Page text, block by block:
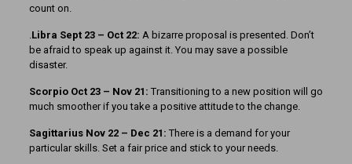
count on.
Libra Sept 23 – Oct 22: A bizarre proposal is presented. Don’t
be afraid to speak up against it. You may save a possible
disaster.
Scorpio Oct 23 – Nov 21: Transitioning to a new position will go
much smoother if you take a positive attitude to the change.
Sagittarius Nov 22 – Dec 21: There is a demand for your
particular skills. Set a fair price and stick to your needs.